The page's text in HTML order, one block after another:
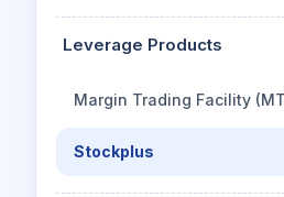
Leverage Products
Margin Trading Facility
Stockplus